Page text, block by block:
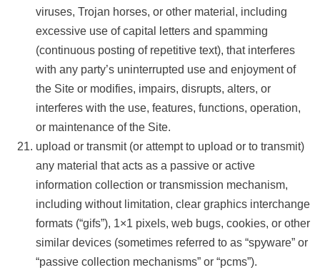
viruses, Trojan horses, or other material, including
excessive use of capital letters and spamming
(continuous posting of repetitive text), that interferes
with any party’s uninterrupted use and enjoyment of
the Site or modifies, impairs, disrupts, alters, or
interferes with the use, features, functions, operation,
or maintenance of the Site.
upload or transmit (or attempt to upload or to transmit)
any material that acts as a passive or active
information collection or transmission mechanism,
including without limitation, clear graphics interchange
formats (“gifs”), 1×1 pixels, web bugs, cookies, or other
similar devices (sometimes referred to as “spyware” or
“passive collection mechanisms” or “pcms”).